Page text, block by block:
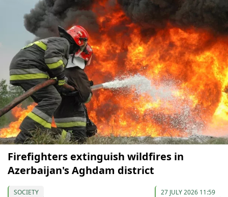
Firefighters extinguish wildfires in
Azerbaijan's Aghdam district
SOCIETY 27 JULY 2026 11:59